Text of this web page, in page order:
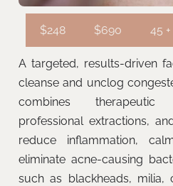
$248 $690 45
A targeted, results-driven
cleanse and unclog
combines
professional extractions,
reduce inflammation,
eliminate acne-causing
such as blackheads, milia,